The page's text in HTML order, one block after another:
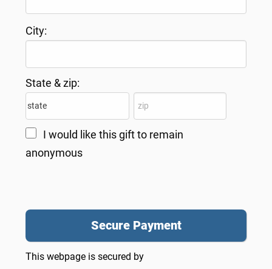
City:
State & zip:
I would like this gift to remain
anonymous
This webpage is secured by